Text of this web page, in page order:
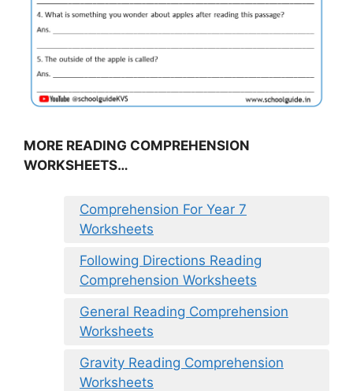
MORE READING COMPREHENSION
WORKSHEETS…
Comprehension For Year 7
Worksheets
Following Directions Reading
Comprehension Worksheets
General Reading Comprehension
Worksheets
Gravity Reading Comprehension
Worksheets